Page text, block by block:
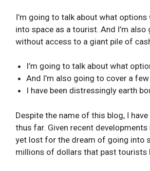
I’m going to talk about what
into space as a tourist. And I’m
without access to a giant pile of
I’m going to talk about what
And I’m also going to cover a
I have been distressingly earth
Despite the name of this blog, I
thus far. Given recent
yet lost for the dream of going into
millions of dollars that past tourists